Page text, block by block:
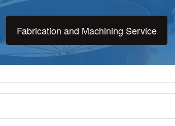
Fabrication and Machining Service